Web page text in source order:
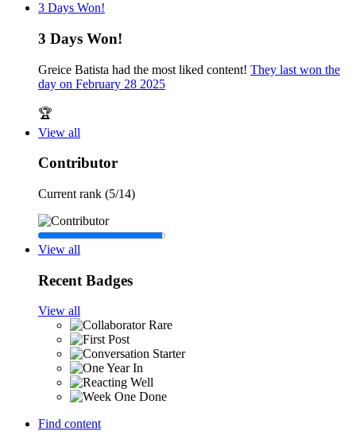
3 Days Won!
3 Days Won!
Greice Batista had the most liked content! They last won the
day on February 28 2025
🏆
View all
Contributor
Current rank (5/14)
View all
Recent Badges
View all
Rare
Find content